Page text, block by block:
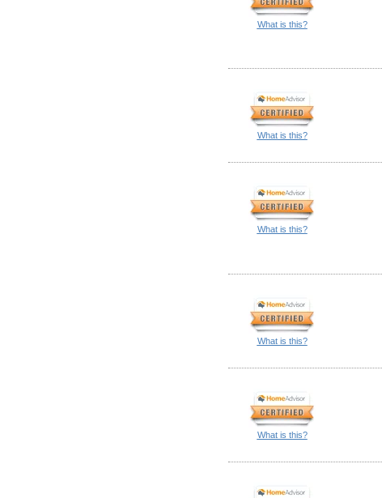
What is this?
What is this?
What is this?
What is this?
What is this?